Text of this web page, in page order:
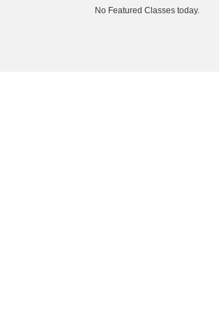
No Featured Classes today.